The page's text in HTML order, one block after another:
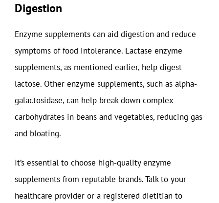
Digestion
Enzyme supplements can aid digestion and reduce
symptoms of food intolerance. Lactase enzyme
supplements, as mentioned earlier, help digest
lactose. Other enzyme supplements, such as alpha-
galactosidase, can help break down complex
carbohydrates in beans and vegetables, reducing gas
and bloating.
It’s essential to choose high-quality enzyme
supplements from reputable brands. Talk to your
healthcare provider or a registered dietitian to